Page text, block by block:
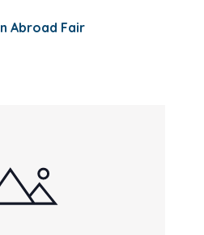
Abroad Fair